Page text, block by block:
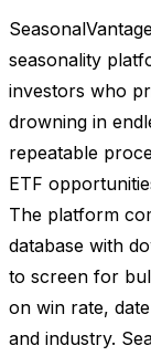
seasonality
investors who
drowning in
repeatable
ETF
The platform
database with
to screen for
on win rate,
and industry.